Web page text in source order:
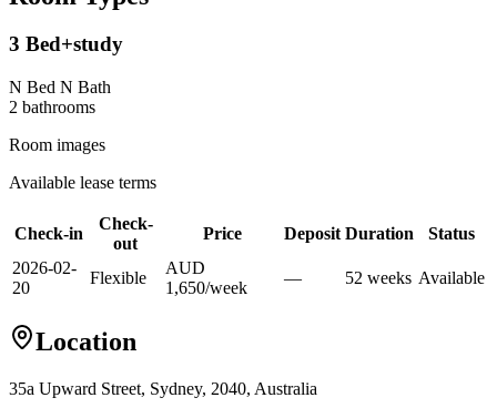
3 Bed+study
N Bed N Bath
2 bathrooms
Room images
Available lease terms
Check-in
Check-
out
Price Deposit Duration
Status
2026-02-
20
Flexible
AUD
1,650/week
— 52 weeks Available
Location
35a Upward Street, Sydney, 2040, Australia